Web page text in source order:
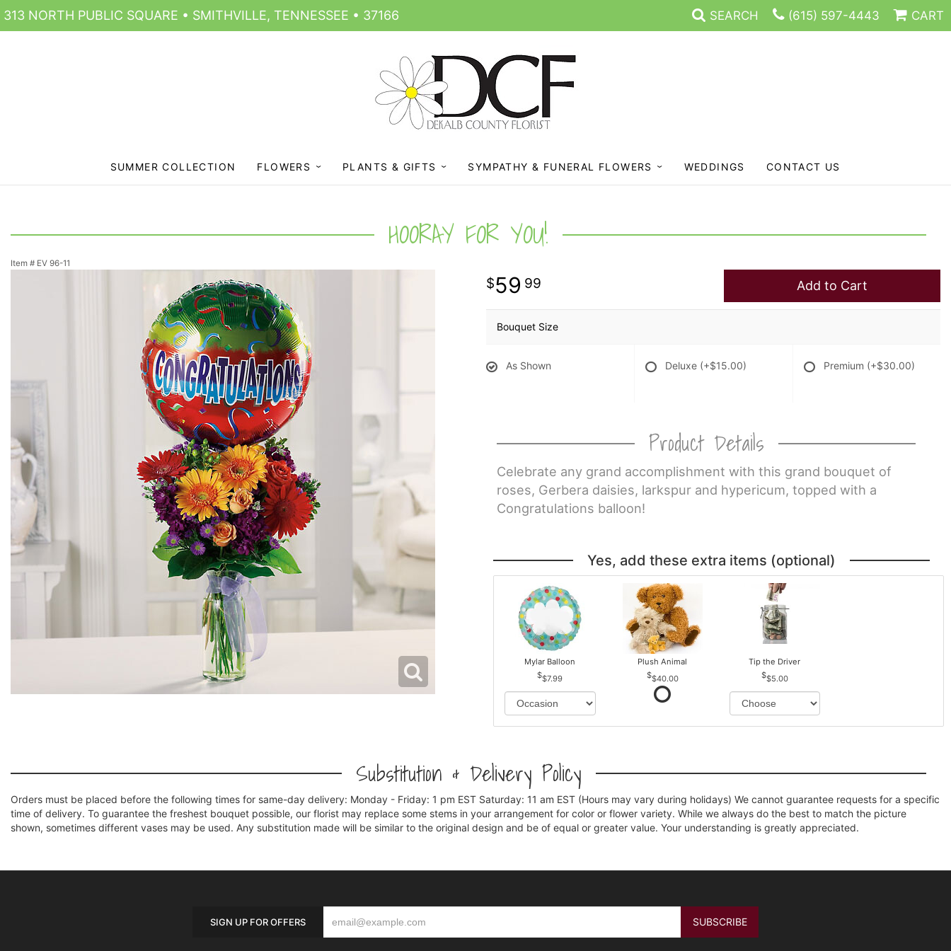
313 NORTH PUBLIC SQUARE • SMITHVILLE, TENNESSEE • 37166 SEARCH (615) 597-4443 CART
SUMMER COLLECTION FLOWERS PLANTS & GIFTS SYMPATHY & FUNERAL FLOWERS WEDDINGS CONTACT US
HOORAY FOR YOU!
Item # EV 96-11
59 99 Add to Cart
Bouquet Size
As Shown Deluxe (+$15.00) Premium (+$30.00)
Product Details
Celebrate any grand accomplishment with this grand bouquet of
roses, Gerbera daisies, larkspur and hypericum, topped with a
Congratulations balloon!
Yes, add these extra items (optional)
Mylar Balloon
$7.99
Plush Animal
$40.00
Tip the Driver
$5.00
Substitution & Delivery Policy
Orders must be placed before the following times for same-day delivery: Monday - Friday: 1 pm EST Saturday: 11 am EST (Hours may vary during holidays) We cannot guarantee requests for a specific
time of delivery. To guarantee the freshest bouquet possible, our florist may replace some stems in your arrangement for color or flower variety. While we always do the best to match the picture
shown, sometimes different vases may be used. Any substitution made will be similar to the original design and be of equal or greater value. Your understanding is greatly appreciated.
SIGN UP FOR OFFERS